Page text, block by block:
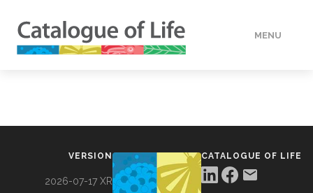
MENU
VERSION
2026-07-17 XR
CATALOGUE OF LIFE